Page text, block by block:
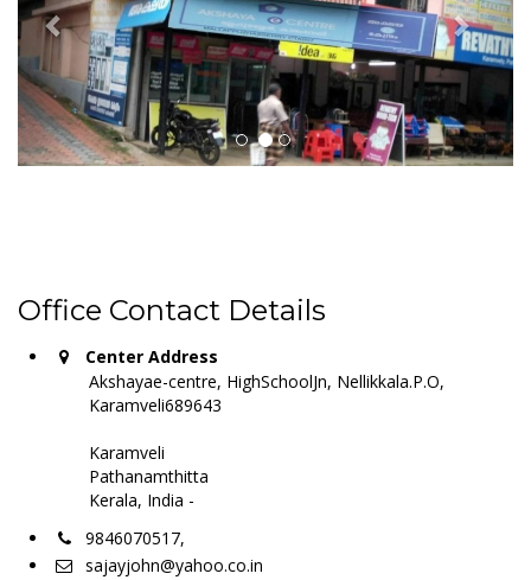
Office Contact Details
Center Address
Akshayae-centre, HighSchoolJn, Nellikkala.P.O,
Karamveli689643
Karamveli
Pathanamthitta
Kerala, India -
9846070517,
sajayjohn@yahoo.co.in